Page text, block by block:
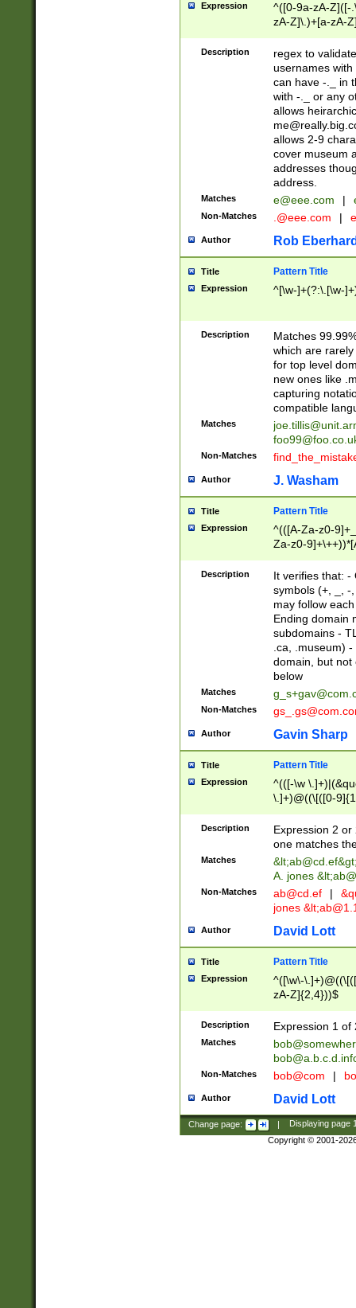
Expression
^([0-9a-zA-Z]([-
zA-Z]\.)+[a-zA-
Description
regex to
usernames
can have -._ in
with -._ or any
allows
allows 2-9
cover museum
addresses
address.
Matches e@eee.com |
Non-Matches .@eee.com |
Author Rob
Title Pattern Title
Expression ^[\w-]+(?:\.[\w-
Description
Matches
which are
for top level
new ones like
capturing
compatible
Matches
Non-Matches
Author J. Washam
Title Pattern Title
Expression
^(([A-Za-z0-
Za-z0-
zA-Z]{2,6}$
Description
It verifies that: -
symbols (+, _, -
may follow
Ending domain
subdomains -
.ca, .museum)
domain, but not
below
Matches
Non-Matches
Author Gavin Sharp
Title Pattern Title
Expression
^(([-\w
\.]+)@((\[([0-
{2,4}))&gt;$
Description
Expression 2
one matches
Matches &lt;ab@cd.ef
A. jones
Non-Matches ab@cd.ef |
jones &lt;
Author David Lott
Title Pattern Title
Expression
^([\w\-
zA-Z]{2,4}))$
Description Expression 1 of
Matches
Non-Matches bob@com |
Author David Lott
Change page: | Displaying page
Copyright © 2001-